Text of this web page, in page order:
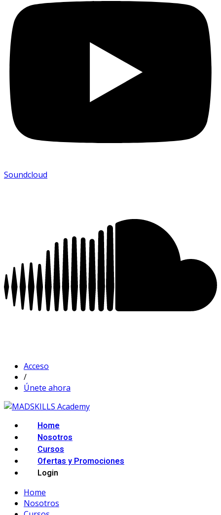
Soundcloud
Acceso
/
Únete ahora
Home
Nosotros
Cursos
Ofertas y Promociones
Login
Home
Nosotros